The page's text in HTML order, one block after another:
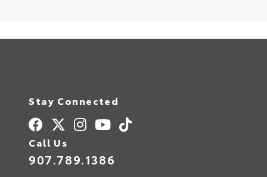
Stay Connected
Call Us
907.789.1386